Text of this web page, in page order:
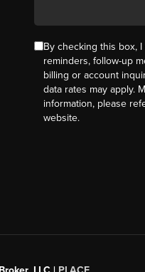
By checking this box,
reminders, follow-up
billing or account
data rates may apply.
information, please
website.